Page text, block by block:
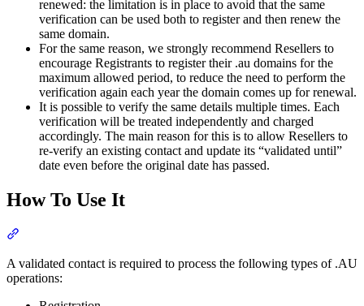
renewed: the limitation is in place to avoid that the same
verification can be used both to register and then renew the
same domain.
For the same reason, we strongly recommend Resellers to
encourage Registrants to register their .au domains for the
maximum allowed period, to reduce the need to perform the
verification again each year the domain comes up for renewal.
It is possible to verify the same details multiple times. Each
verification will be treated independently and charged
accordingly. The main reason for this is to allow Resellers to
re-verify an existing contact and update its “validated until”
date even before the original date has passed.
How To Use It
A validated contact is required to process the following types of .AU
operations: